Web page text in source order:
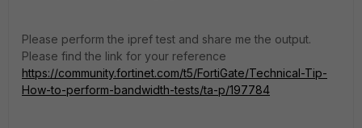
Please perform the ipref test and share me the output.
Please find the link for your reference
https://community.fortinet.com/t5/FortiGate/Technical-Tip-
How-to-perform-bandwidth-tests/ta-p/197784